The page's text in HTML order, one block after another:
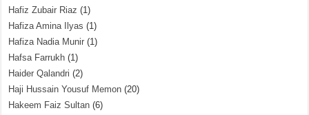
Hafiz Zubair Riaz (1)
Hafiza Amina Ilyas (1)
Hafiza Nadia Munir (1)
Hafsa Farrukh (1)
Haider Qalandri (2)
Haji Hussain Yousuf Memon (20)
Hakeem Faiz Sultan (6)